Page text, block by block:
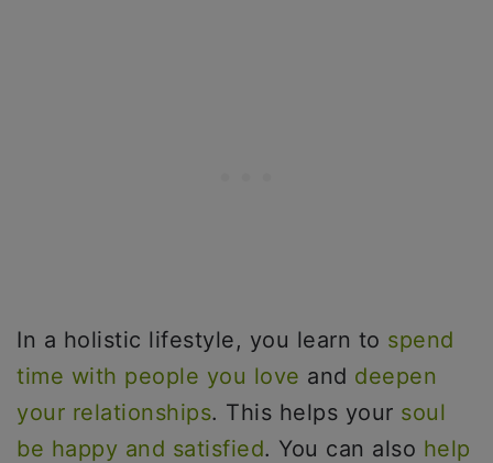
In a holistic lifestyle, you learn to spend
time with people you love and deepen
your relationships. This helps your soul
be happy and satisfied. You can also help